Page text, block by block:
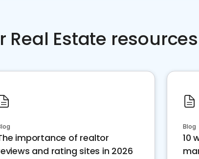
Real Estate resources
importance of realtor
and rating sites in 2026
Blog
10